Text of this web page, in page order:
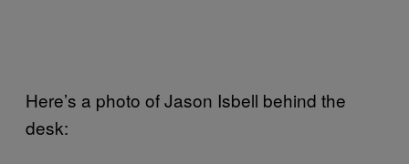
Here’s a photo of Jason Isbell behind the
desk: